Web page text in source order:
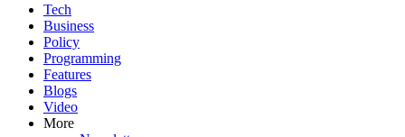
Tech
Business
Policy
Programming
Features
Blogs
Video
More